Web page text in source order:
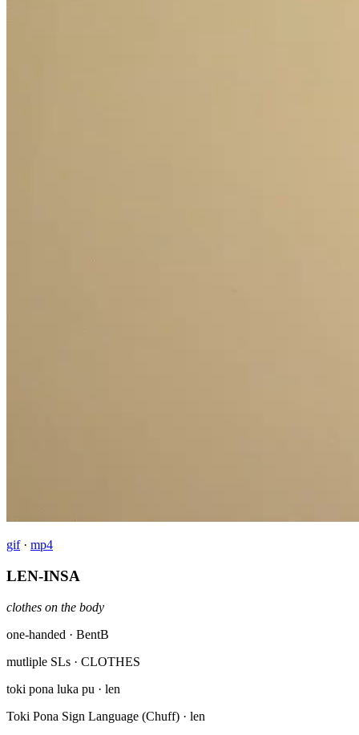
gif· mp4
LEN-INSA
clothes on the body
one-handed · BentB
mutliple SLs · CLOTHES
toki pona luka pu · len
Toki Pona Sign Language (Chuff) · len